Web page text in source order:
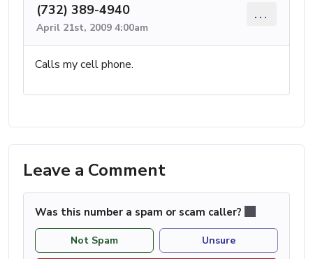
(732) 389-4940
April 21st, 2009 4:00am
...
Calls my cell phone.
Leave a Comment
Was this number a spam or scam caller?
Not Spam Unsure